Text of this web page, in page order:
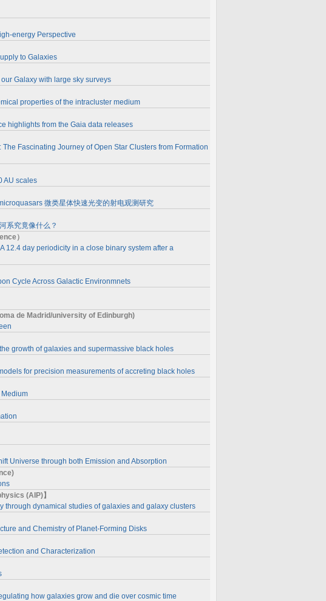
energy Perspective
to Galaxies
Galaxy with large sky surveys
properties of the intracluster medium
highlights from the Gaia data releases
Fascinating Journey of Open Star Clusters from Formation
AU scales
微类星体快速光变的射电观测研究
系究竟像什么？
）
12.4 day periodicity in a close binary system after a
Cycle Across Galactic Environmnets
de Madrid/university of Edinburgh)
growth of galaxies and supermassive black holes
for precision measurements of accreting black holes
Universe through both Emission and Absorption
(AIP)】
through dynamical studies of galaxies and galaxy clusters
and Chemistry of Planet-Forming Disks
and Characterization
how galaxies grow and die over cosmic time